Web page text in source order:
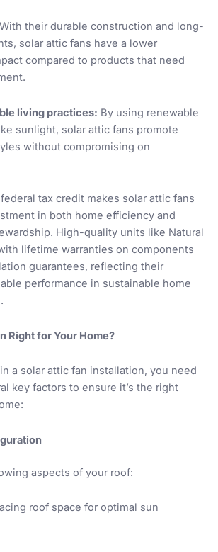
With their durable construction and long-
solar attic fans have a lower
compared to products that need
living practices: By using renewable
sunlight, solar attic fans promote
without compromising on
tax credit makes solar attic fans
in both home efficiency and
High-quality units like Natural
lifetime warranties on components
guarantees, reflecting their
performance in sustainable home
Right for Your Home?
a solar attic fan installation, you need
key factors to ensure it’s the right
aspects of your roof:
roof space for optimal sun